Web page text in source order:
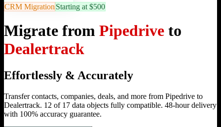
CRM Migration Starting at $500
Migrate from Pipedrive to
Dealertrack
Effortlessly & Accurately
Transfer contacts, companies, deals, and more from Pipedrive to
Dealertrack. 12 of 17 data objects fully compatible. 48-hour delivery
with 100% accuracy guarantee.